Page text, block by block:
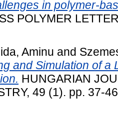
in polymer-
POLYMER
Aminu and
and Simulation of a
HUNGARIAN
49 (1). pp. 37-